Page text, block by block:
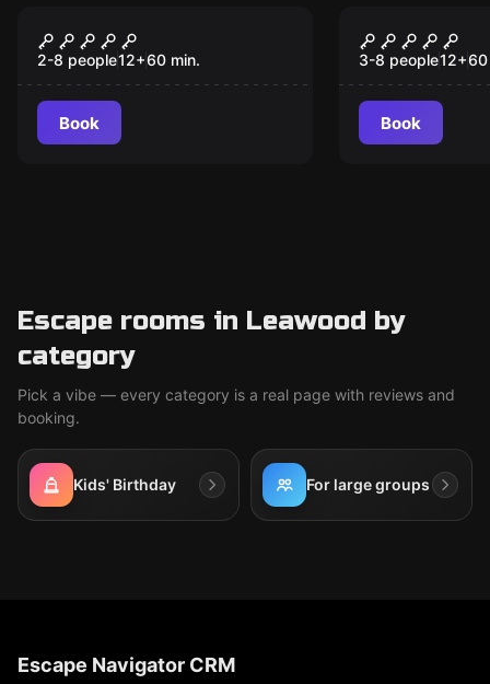
Undercover
2-8 people12+60 min.
Book
Civil War
3-8 people12+60
Book
Escape rooms in Leawood by
category
Pick a vibe — every category is a real page with reviews and
booking.
Kids' Birthday For large groups
Escape Navigator CRM